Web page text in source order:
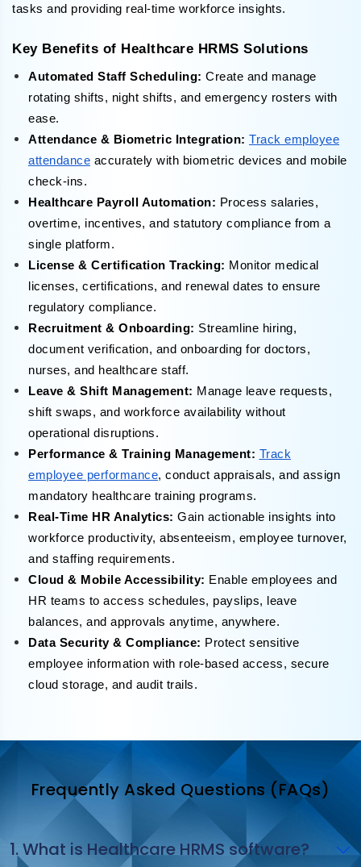
tasks and providing real-time workforce insights.
Key Benefits of Healthcare HRMS Solutions
Automated Staff Scheduling: Create and manage
rotating shifts, night shifts, and emergency rosters with
ease.
Attendance & Biometric Integration: Track employee
attendance accurately with biometric devices and mobile
check-ins.
Healthcare Payroll Automation: Process salaries,
overtime, incentives, and statutory compliance from a
single platform.
License & Certification Tracking: Monitor medical
licenses, certifications, and renewal dates to ensure
regulatory compliance.
Recruitment & Onboarding: Streamline hiring,
document verification, and onboarding for doctors,
nurses, and healthcare staff.
Leave & Shift Management: Manage leave requests,
shift swaps, and workforce availability without
operational disruptions.
Performance & Training Management: Track
employee performance, conduct appraisals, and assign
mandatory healthcare training programs.
Real-Time HR Analytics: Gain actionable insights into
workforce productivity, absenteeism, employee turnover,
and staffing requirements.
Cloud & Mobile Accessibility: Enable employees and
HR teams to access schedules, payslips, leave
balances, and approvals anytime, anywhere.
Data Security & Compliance: Protect sensitive
employee information with role-based access, secure
cloud storage, and audit trails.
Frequently Asked Questions (FAQs)
1. What is Healthcare HRMS software?